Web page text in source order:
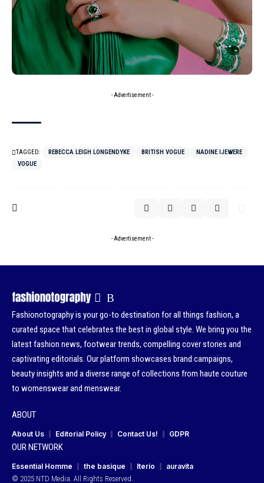
- Advertisement -
TAGGED: REBECCA LEIGH LONGENDYKE BRITISH VOGUE
NADINE IJEWERE
VOGUE
- Advertisement -
Fashionotography is your go-to destination for all things fashion, a
curated space that celebrates the best in global style. We bring you the
latest fashion news, footwear trends, compelling cover stories and
captivating editorials. Our platform showcases brand campaigns,
beauty insights and a diverse range of collections from haute couture
to womenswear and menswear.
ABOUT
About Us Editorial Policy Contact Us! GDPR
OUR NETWORK
Essential Homme the basique Iterio
auravita
© 2025 NTD Media. All Rights Reserved.